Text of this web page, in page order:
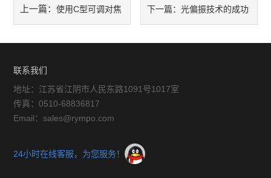
上一篇：使用C型可调对焦 下一篇： 光偏振技术的成功
联系我们
地址：江苏省江阴市人民东路1091号1017室
传真：0510-68836817
Email：sales@rympo.com
24小时在线客服，为您服务！